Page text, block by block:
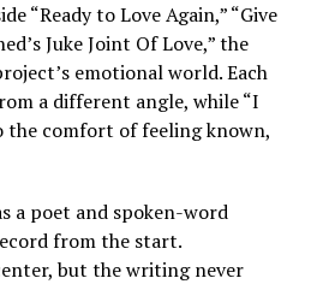
“Ready to Love Again,” “Give
Juke Joint Of Love,” the
emotional world. Each
a different angle, while “I
the comfort of feeling known,
a poet and spoken-word
from the start.
but the writing never